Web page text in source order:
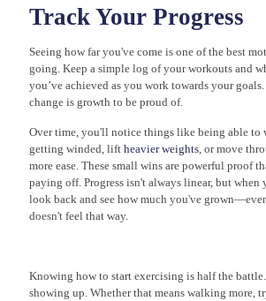
Track Your Progress
Seeing how far you've come is one of the best
going. Keep a simple log of your workouts and
you’ve achieved as you work towards your
change is growth to be proud of.
Over time, you'll notice things like being able to
getting winded, lift heavier weights, or move
more ease. These small wins are powerful proof
paying off. Progress isn't always linear, but when
look back and see how much you've
doesn't feel that way.
Knowing how to start exercising is half the
showing up. Whether that means walking more,